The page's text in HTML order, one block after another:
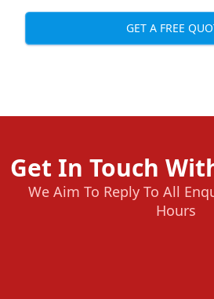
GET A FREE
Get In Touch
We Aim To Reply To All
Hours